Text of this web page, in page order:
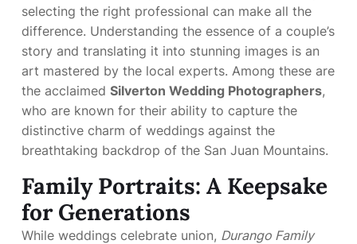
selecting the right professional can make all the
difference. Understanding the essence of a couple’s
story and translating it into stunning images is an
art mastered by the local experts. Among these are
the acclaimed Silverton Wedding Photographers,
who are known for their ability to capture the
distinctive charm of weddings against the
breathtaking backdrop of the San Juan Mountains.
Family Portraits: A Keepsake
for Generations
While weddings celebrate union, Durango Family